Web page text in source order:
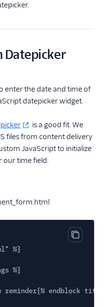
Datepicker
enter the date and time of
datepicker widget.
is a good fit. We
files from content delivery
JavaScript to initialize
our time field.
Copy
%}
%}
reminder{% endblock title